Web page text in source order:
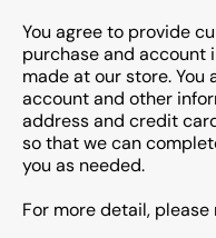
You agree to provide
purchase and account
made at our store.
account and other
address and credit
so that we can
you as needed.
For more detail, please